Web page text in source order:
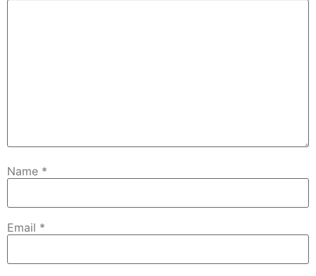
Name *
Email *